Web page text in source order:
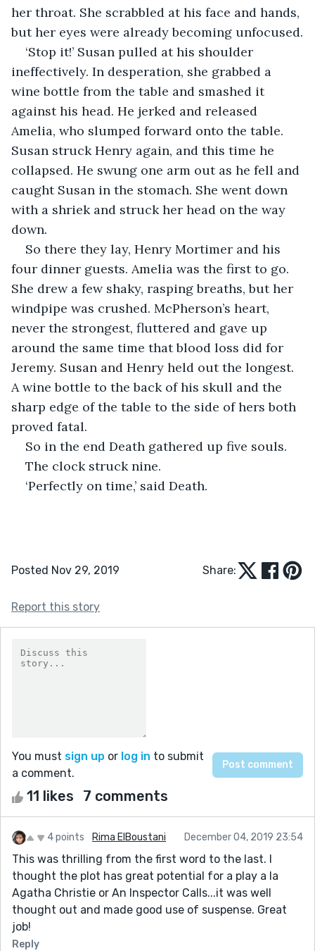
her throat. She scrabbled at his face and hands,
but her eyes were already becoming unfocused.
‘Stop it!’ Susan pulled at his shoulder
ineffectively. In desperation, she grabbed a
wine bottle from the table and smashed it
against his head. He jerked and released
Amelia, who slumped forward onto the table.
Susan struck Henry again, and this time he
collapsed. He swung one arm out as he fell and
caught Susan in the stomach. She went down
with a shriek and struck her head on the way
down.
So there they lay, Henry Mortimer and his
four dinner guests. Amelia was the first to go.
She drew a few shaky, rasping breaths, but her
windpipe was crushed. McPherson’s heart,
never the strongest, fluttered and gave up
around the same time that blood loss did for
Jeremy. Susan and Henry held out the longest.
A wine bottle to the back of his skull and the
sharp edge of the table to the side of hers both
proved fatal.
So in the end Death gathered up five souls.
The clock struck nine.
‘Perfectly on time,’ said Death.
Posted Nov 29, 2019 Share:
Report this story
You must sign up or log in to submit
a comment.
11 likes 7 comments
4 points Rima ElBoustani December 04, 2019 23:54
This was thrilling from the first word to the last. I
thought the plot has great potential for a play a la
Agatha Christie or An Inspector Calls...it was well
thought out and made good use of suspense. Great
job!
Reply